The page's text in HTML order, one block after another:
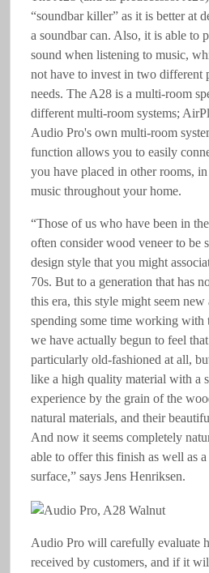
“soundbar killer” as it is better at
a soundbar can. Also, it is able to
sound when listening to music,
not have to invest in two different
needs. The A28 is a multi-room
different multi-room systems;
Audio Pro's own multi-room
function allows you to easily
you have placed in other rooms,
music throughout your home.
“Those of us who have been in
often consider wood veneer to be
design style that you might
70s. But to a generation that has
this era, this style might seem
spending some time working with
we have actually begun to feel
particularly old-fashioned at all,
like a high quality material with a
experience by the grain of the
natural materials, and their
And now it seems completely
able to offer this finish as well as
surface,” says Jens Henriksen.
Audio Pro will carefully evaluate
received by customers, and if it